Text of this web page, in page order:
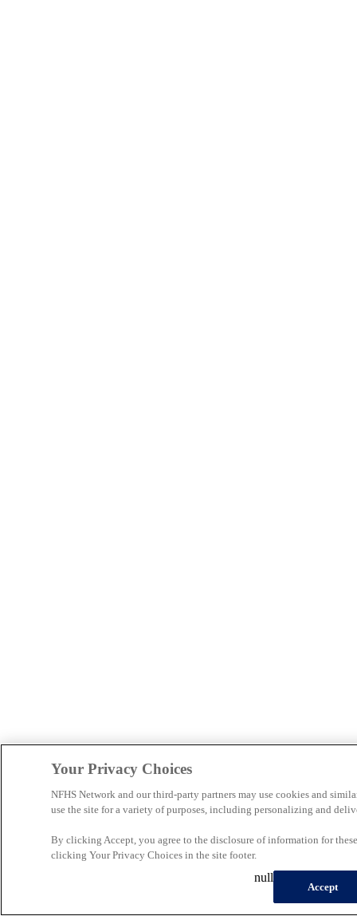
Your Privacy Choices
NFHS Network and our third-party partners may use cookies and
use the site for a variety of purposes, including personalizing and
By clicking Accept, you agree to the disclosure of information for
clicking Your Privacy Choices in the site footer.
Accept
null